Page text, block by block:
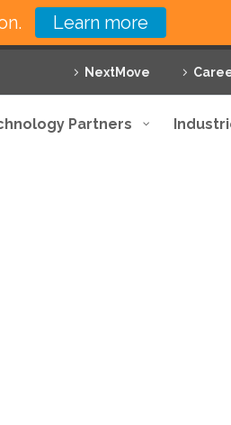
NextMove
Partners
Learn more